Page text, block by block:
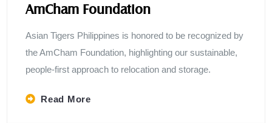
AmCham Foundation
Asian Tigers Philippines is honored to be recognized by
the AmCham Foundation, highlighting our sustainable,
people-first approach to relocation and storage.
Read More